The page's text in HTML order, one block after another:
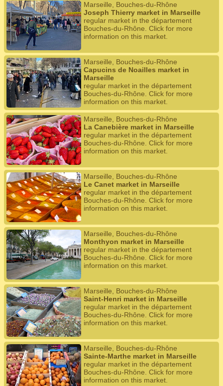
Marseille, Bouches-du-Rhône
Joseph Thierry market in Marseille
regular market in the département
Bouches-du-Rhône. Click for more
information on this market.
Marseille, Bouches-du-Rhône
Capucins de Noailles market in
Marseille
regular market in the département
Bouches-du-Rhône. Click for more
information on this market.
Marseille, Bouches-du-Rhône
La Canebière market in Marseille
regular market in the département
Bouches-du-Rhône. Click for more
information on this market.
Marseille, Bouches-du-Rhône
Le Canet market in Marseille
regular market in the département
Bouches-du-Rhône. Click for more
information on this market.
Marseille, Bouches-du-Rhône
Monthyon market in Marseille
regular market in the département
Bouches-du-Rhône. Click for more
information on this market.
Marseille, Bouches-du-Rhône
Saint-Henri market in Marseille
regular market in the département
Bouches-du-Rhône. Click for more
information on this market.
Marseille, Bouches-du-Rhône
Sainte-Marthe market in Marseille
regular market in the département
Bouches-du-Rhône. Click for more
information on this market.